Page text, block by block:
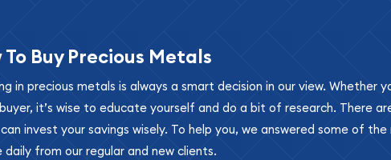
To Buy Precious Metals
in precious metals is always a smart decision in our view. Whether
it’s wise to educate yourself and do a bit of research. There
invest your savings wisely. To help you, we answered some of
daily from our regular and new clients.